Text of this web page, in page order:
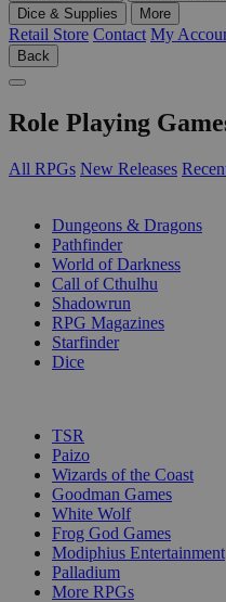
Dice & Supplies
More
Retail Store Contact My
Back
Role Playing
All RPGs New Releases
Dungeons & Dragons
Pathfinder
World of Darkness
Call of Cthulhu
Shadowrun
RPG Magazines
Starfinder
Dice
TSR
Paizo
Wizards of the Coast
Goodman Games
White Wolf
Frog God Games
Modiphius Entertainment
Palladium
More RPGs